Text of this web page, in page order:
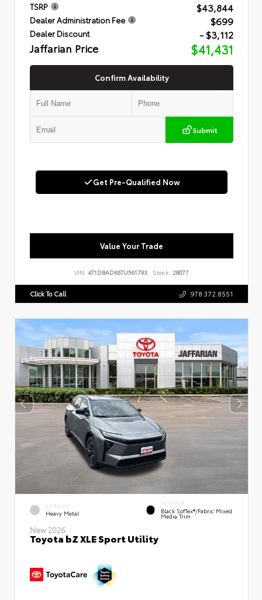
TSRP $43,844
Dealer Administration Fee $699
Dealer Discount - $3,112
Jaffarian Price $41,431
Confirm Availability
Submit
Get Pre-Qualified Now
Value Your Trade
VIN: 4T1DBADK6TU561793 Stock: 28077
Click To Call 978.372.8551
EXTERIOR
Heavy Metal
INTERIOR
Black SofTex®/fabric Mixed
Media Trim
New 2026
Toyota bZ XLE Sport Utility